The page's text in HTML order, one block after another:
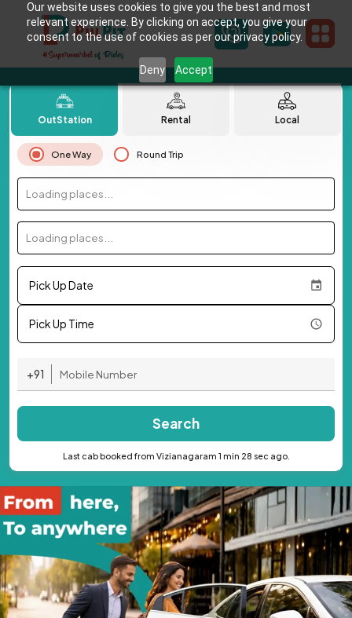
Our website uses cookies to give you the best and most
relevant experience. By clicking on accept, you give your
consent to the use of cookies as per our privacy policy.
Deny Accept
OutStation Rental Local
One Way Round Trip
Loading places...
Loading places...
Pick Up Date
Pick Up Time
+91
Search
Last cab booked from Vizianagaram 1 min 28 sec ago.